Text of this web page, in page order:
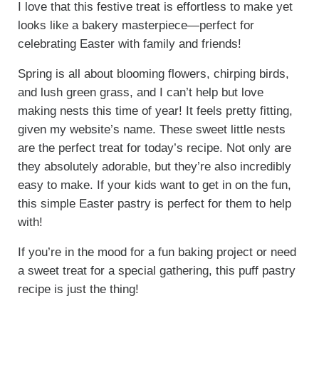
I love that this festive treat is effortless to make yet
looks like a bakery masterpiece—perfect for
celebrating Easter with family and friends!
Spring is all about blooming flowers, chirping birds,
and lush green grass, and I can’t help but love
making nests this time of year! It feels pretty fitting,
given my website’s name. These sweet little nests
are the perfect treat for today’s recipe. Not only are
they absolutely adorable, but they’re also incredibly
easy to make. If your kids want to get in on the fun,
this simple Easter pastry is perfect for them to help
with!
If you’re in the mood for a fun baking project or need
a sweet treat for a special gathering, this puff pastry
recipe is just the thing!